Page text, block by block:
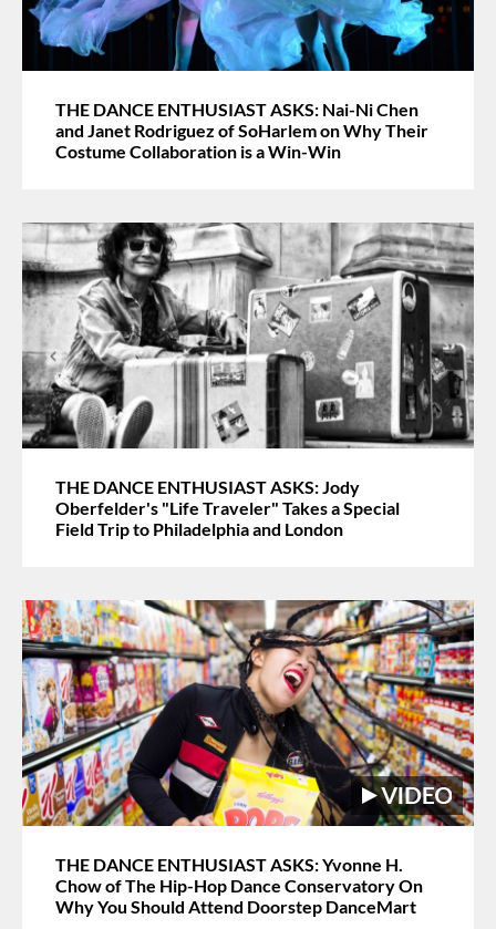
THE DANCE ENTHUSIAST ASKS: Nai-Ni Chen
and Janet Rodriguez of SoHarlem on Why Their
Costume Collaboration is a Win-Win
THE DANCE ENTHUSIAST ASKS: Jody
Oberfelder's "Life Traveler" Takes a Special
Field Trip to Philadelphia and London
THE DANCE ENTHUSIAST ASKS: Yvonne H.
Chow of The Hip-Hop Dance Conservatory On
Why You Should Attend Doorstep DanceMart